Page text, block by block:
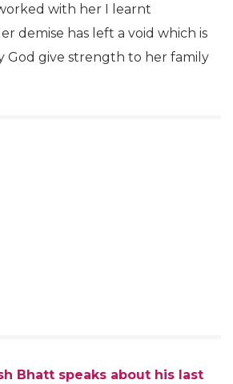
with her I learnt
demise has left a void which is
God give strength to her family
Bhatt speaks about his last